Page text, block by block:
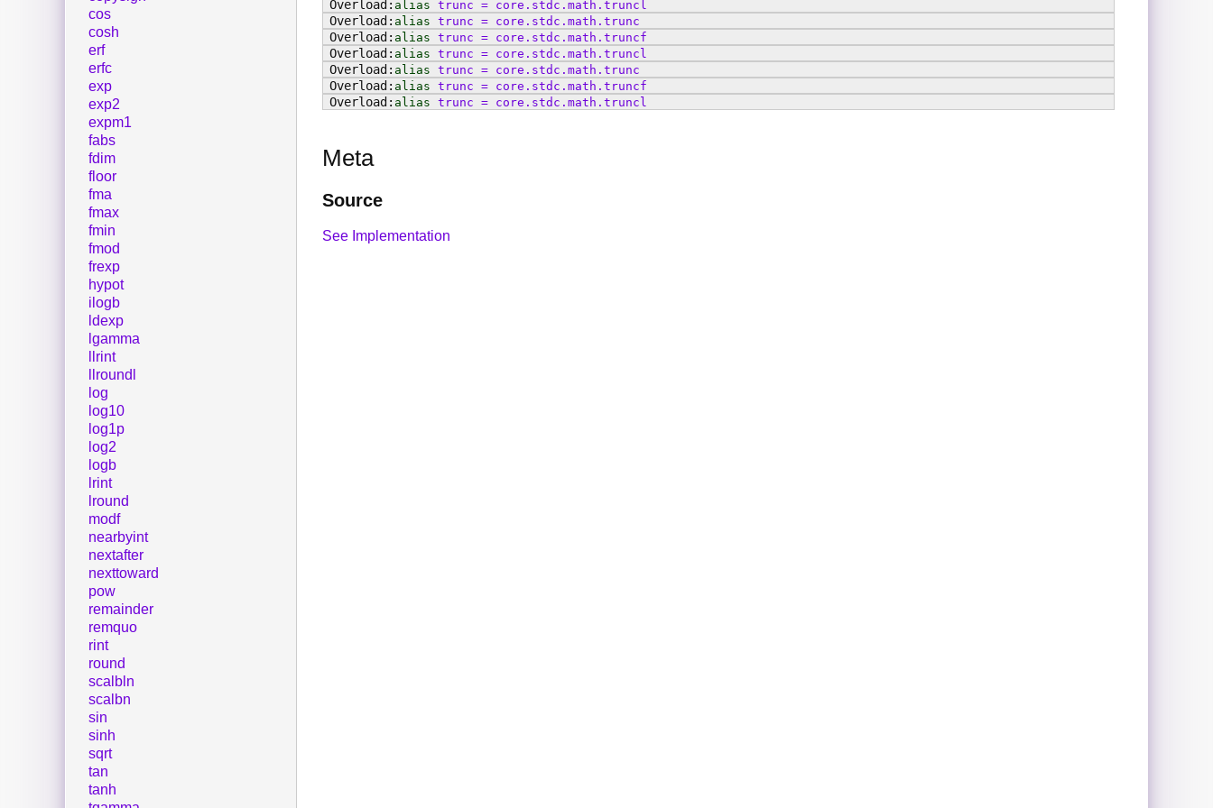
alias trunc = core . stdc . math . truncl
alias trunc = core . stdc . math . trunc
alias trunc = core . stdc . math . truncf
alias trunc = core . stdc . math . truncl
alias trunc = core . stdc . math . trunc
alias trunc = core . stdc . math . truncf
alias trunc = core . stdc . math . truncl
Meta
Source
See Implementation
cos
cosh
erf
erfc
exp
exp2
expm1
fabs
fdim
floor
fma
fmax
fmin
fmod
frexp
hypot
ilogb
ldexp
lgamma
llrint
llroundl
log
log10
log1p
log2
logb
lrint
lround
modf
nearbyint
nextafter
nexttoward
pow
remainder
remquo
rint
round
scalbln
scalbn
sin
sinh
sqrt
tan
tanh